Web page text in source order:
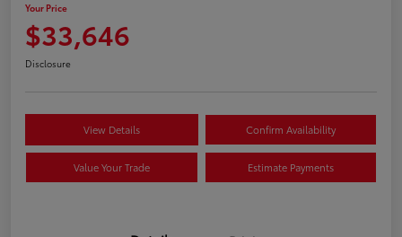
Your Price
$33,646
Disclosure
View Details Confirm Availability
Value Your Trade Estimate Payments